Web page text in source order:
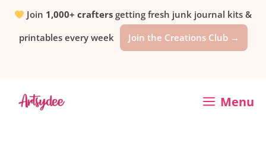
SkipJoin 1,000+ crafters getting fresh junk journal kits &
printables every week
Join the Creations Club →
Menu